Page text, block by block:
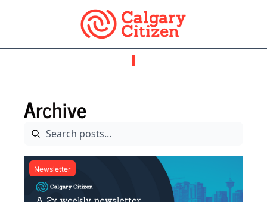
Archive
Newsletter